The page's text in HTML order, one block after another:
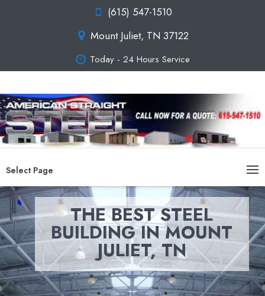
(615) 547-1510
Mount Juliet, TN 37122
Today - 24 Hours Service
Select Page
THE BEST STEEL
BUILDING IN MOUNT
JULIET, TN